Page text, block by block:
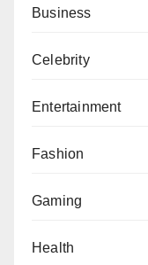
Business
Celebrity
Entertainment
Fashion
Gaming
Health